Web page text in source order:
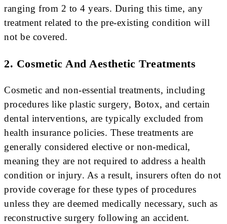
ranging from 2 to 4 years. During this time, any
treatment related to the pre-existing condition will
not be covered.
2. Cosmetic And Aesthetic Treatments
Cosmetic and non-essential treatments, including
procedures like plastic surgery, Botox, and certain
dental interventions, are typically excluded from
health insurance policies. These treatments are
generally considered elective or non-medical,
meaning they are not required to address a health
condition or injury. As a result, insurers often do not
provide coverage for these types of procedures
unless they are deemed medically necessary, such as
reconstructive surgery following an accident.